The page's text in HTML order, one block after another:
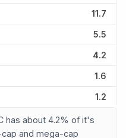
11.7
5.5
4.2
1.6
1.2
has about 4.2% of it's
and mega-cap